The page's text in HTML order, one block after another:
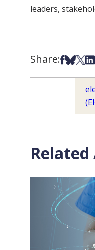
leaders,
Share:Share on
Share